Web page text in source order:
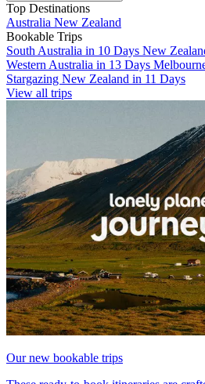
Top Destinations
Australia New Zealand
Bookable Trips
South Australia in 10 Days New
Western Australia in 13 Days
Stargazing New Zealand in 11 Days
View all trips
Our new bookable trips